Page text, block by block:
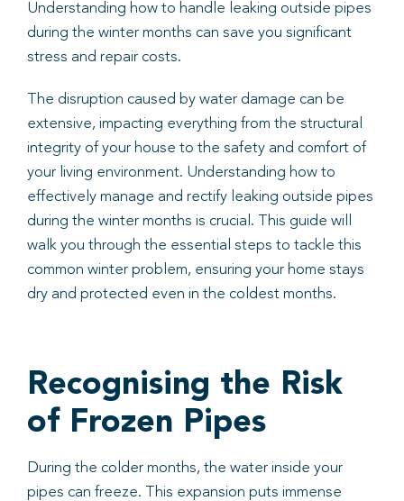
Understanding how to handle leaking outside pipes
during the winter months can save you significant
stress and repair costs.
The disruption caused by water damage can be
extensive, impacting everything from the structural
integrity of your house to the safety and comfort of
your living environment. Understanding how to
effectively manage and rectify leaking outside pipes
during the winter months is crucial. This guide will
walk you through the essential steps to tackle this
common winter problem, ensuring your home stays
dry and protected even in the coldest months.
Recognising the Risk
of Frozen Pipes
During the colder months, the water inside your
pipes can freeze. This expansion puts immense